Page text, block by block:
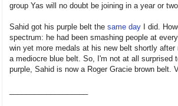
group Yas will no doubt be joining in a year or
Sahid got his purple belt the same day I did.
spectrum: he had been smashing people at
win yet more medals at his new belt shortly
a mediocre blue belt. So, I'm not at all
purple, Sahid is now a Roger Gracie brown belt.